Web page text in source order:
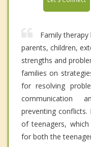
Family
parents, children,
strengths and
families on
for resolving
communication
preventing conflicts.
of teenagers,
for both the